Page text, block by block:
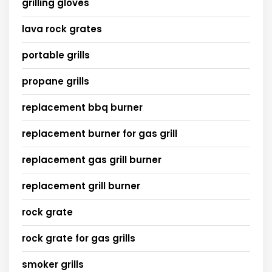
grilling gloves
lava rock grates
portable grills
propane grills
replacement bbq burner
replacement burner for gas grill
replacement gas grill burner
replacement grill burner
rock grate
rock grate for gas grills
smoker grills